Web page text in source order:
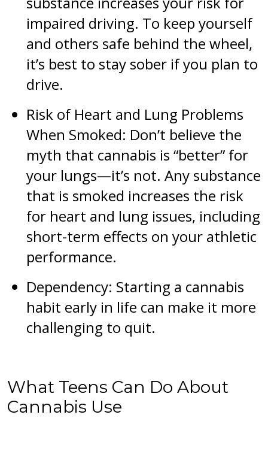
impaired driving. To keep yourself
and others safe behind the wheel,
it’s best to stay sober if you plan to
drive.
Risk of Heart and Lung Problems
When Smoked: Don’t believe the
myth that cannabis is “better” for
your lungs—it’s not. Any substance
that is smoked increases the risk
for heart and lung issues, including
short-term effects on your athletic
performance.
Dependency: Starting a cannabis
habit early in life can make it more
challenging to quit.
What Teens Can Do About
Cannabis Use